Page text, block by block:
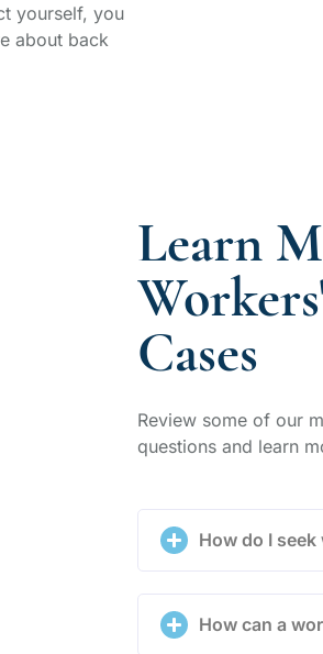
yourself, you
about back
Learn
Cases
Review some of our
questions and learn
How do I
How can a